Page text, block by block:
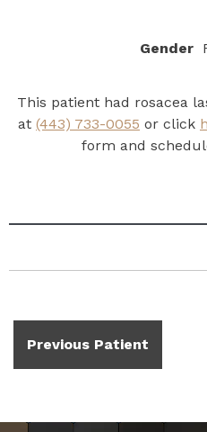
Gender
This patient had rosacea
at (443) 733-0055 or click
form and
Previous Patient